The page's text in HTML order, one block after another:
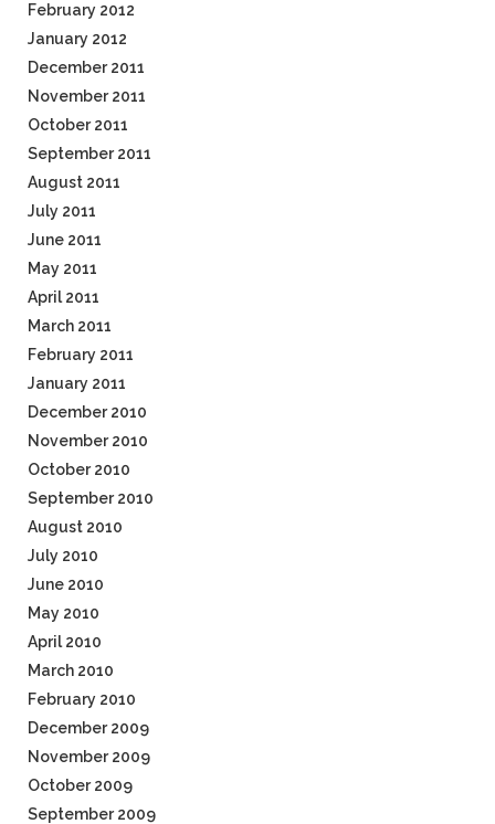
February 2012
January 2012
December 2011
November 2011
October 2011
September 2011
August 2011
July 2011
June 2011
May 2011
April 2011
March 2011
February 2011
January 2011
December 2010
November 2010
October 2010
September 2010
August 2010
July 2010
June 2010
May 2010
April 2010
March 2010
February 2010
December 2009
November 2009
October 2009
September 2009